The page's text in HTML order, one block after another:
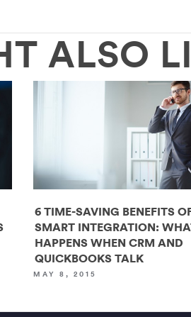
ALSO
6 TIME-SAVING BENEFITS
SMART INTEGRATION:
HAPPENS WHEN CRM AND
QUICKBOOKS TALK
MAY 8, 2015